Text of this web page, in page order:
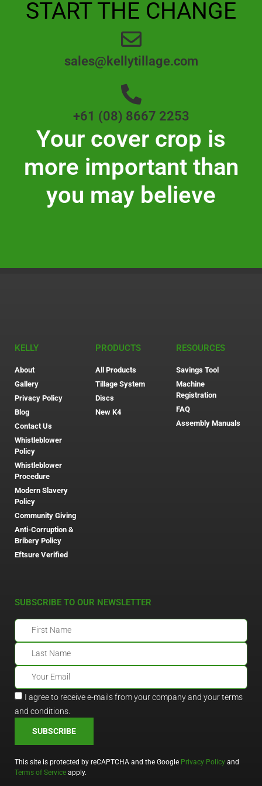
START THE CHANGE
sales@kellytillage.com
+61 (08) 8667 2253
Your cover crop is
more important than
you may believe
KELLY
About
Gallery
Privacy Policy
Blog
Contact Us
Whistleblower
Policy
Whistleblower
Procedure
Modern Slavery
Policy
Community Giving
Anti-Corruption &
Bribery Policy
Eftsure Verified
PRODUCTS
All Products
Tillage System
Discs
New K4
RESOURCES
Savings Tool
Machine
Registration
FAQ
Assembly Manuals
SUBSCRIBE TO OUR NEWSLETTER
I agree to receive e-mails from your company and your terms
and conditions.
SUBSCRIBE
This site is protected by reCAPTCHA and the Google Privacy Policy and
Terms of Service apply.